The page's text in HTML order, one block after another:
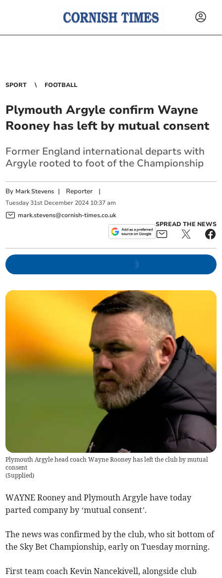
SPORT FOOTBALL
Plymouth Argyle confirm Wayne
Rooney has left by mutual consent
Former England international departs with
Argyle rooted to foot of the Championship
By Mark Stevens | Reporter |
Tuesday 31st December 2024 10:37 am
mark.stevens@cornish-times.co.uk
SPREAD THE NEWS
Plymouth Argyle head coach Wayne Rooney has left the club by mutual
consent
(Supplied)
WAYNE Rooney and Plymouth Argyle have today
parted company by ‘mutual consent’.
The news was confirmed by the club, who sit bottom of
the Sky Bet Championship, early on Tuesday morning.
First team coach Kevin Nancekivell, alongside club